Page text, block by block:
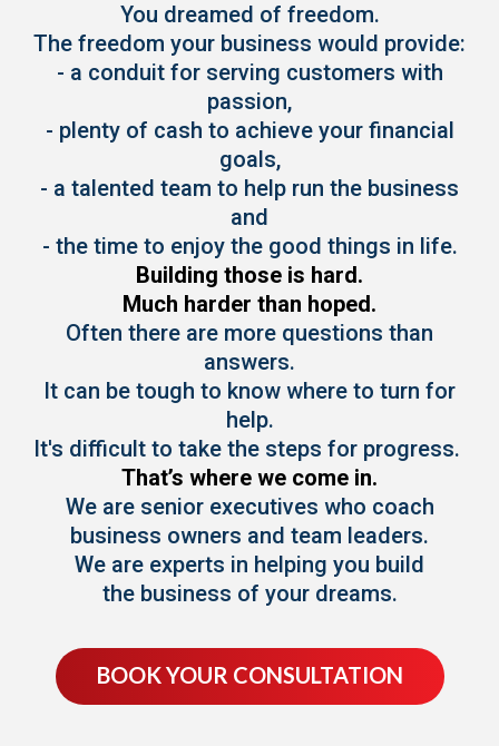
You dreamed of freedom.
The freedom your business would provide:
- a conduit for serving customers with
passion,
- plenty of cash to achieve your financial
goals,
- a talented team to help run the business
and
- the time to enjoy the good things in life.
Building those is hard.
Much harder than hoped.
Often there are more questions than
answers.
It can be tough to know where to turn for
help.
It's difficult to take the steps for progress.
That’s where we come in.
We are senior executives who coach
business owners and team leaders.
We are experts in helping you build
the business of your dreams.
BOOK YOUR CONSULTATION